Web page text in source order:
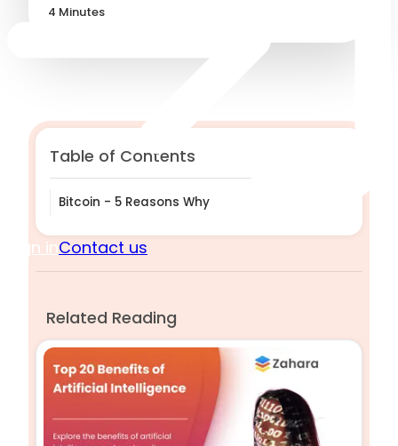
Sign inContact us
4 Minutes
Table of Contents
Bitcoin - 5 Reasons Why
Related Reading